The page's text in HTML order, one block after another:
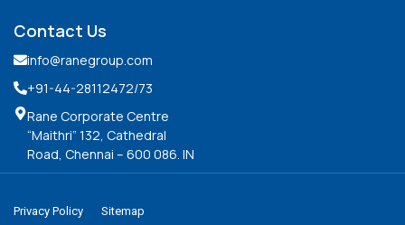
Contact Us
info@ranegroup.com
+91-44-28112472/73
Rane Corporate Centre
“Maithri” 132, Cathedral
Road, Chennai – 600 086. IN
Privacy Policy Sitemap